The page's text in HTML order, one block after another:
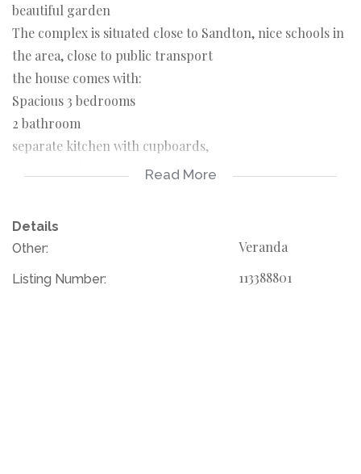
beautiful garden
The complex is situated close to Sandton, nice schools in
the area, close to public transport
the house comes with:
Spacious 3 bedrooms
2 bathroom
separate kitchen with cupboards,
and open plan living area which opening into spacious
please call your agent to book for the viewing
Read More
Details
Other:
Veranda
Listing Number: 113388801